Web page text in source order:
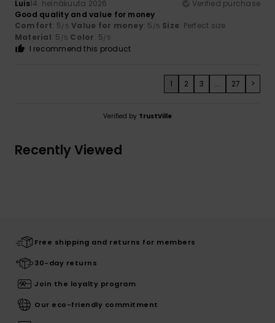
Luis14. heinäkuuta 2026
Verified purchase
Good quality and value for money
Comfort: 5/5 Value for money: 5 /5 Size: Perfect size
Material: 5 /5 Color: 5/5
I recommend this product
1 2 3 ... 27 >
Verified by TrustVille
Recently Viewed
Free shipping and returns for members
30-day returns
Join the loyalty program
Our eco-friendly commitment